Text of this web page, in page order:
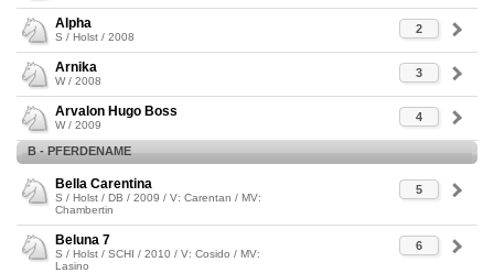
2
Alpha
S / Holst / 2008
3
Arnika
W / 2008
4
Arvalon Hugo Boss
W / 2009
B - PFERDENAME
5
Bella Carentina
S / Holst / DB / 2009 / V: Carentan / MV:
Chambertin
6
Beluna 7
S / Holst / SCHI / 2010 / V: Cosido / MV:
Lasino